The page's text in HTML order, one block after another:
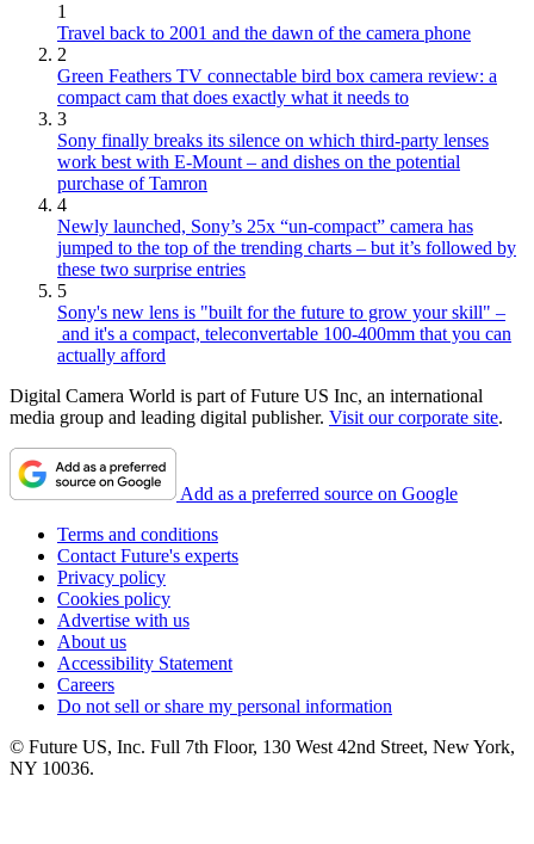
1
Travel back to 2001 and the dawn of the camera phone
2
Green Feathers TV connectable bird box camera review: a
compact cam that does exactly what it needs to
3
Sony finally breaks its silence on which third-party lenses
work best with E-Mount – and dishes on the potential
purchase of Tamron
4
Newly launched, Sony’s 25x “un-compact” camera has
jumped to the top of the trending charts – but it’s followed by
these two surprise entries
5
Sony's new lens is "built for the future to grow your skill" –
and it's a compact, teleconvertable 100-400mm that you can
actually afford
Digital Camera World is part of Future US Inc, an international
media group and leading digital publisher. Visit our corporate site.
Add as a preferred source on Google
Terms and conditions
Contact Future's experts
Privacy policy
Cookies policy
Advertise with us
About us
Accessibility Statement
Careers
Do not sell or share my personal information
© Future US, Inc. Full 7th Floor, 130 West 42nd Street, New York,
NY 10036.